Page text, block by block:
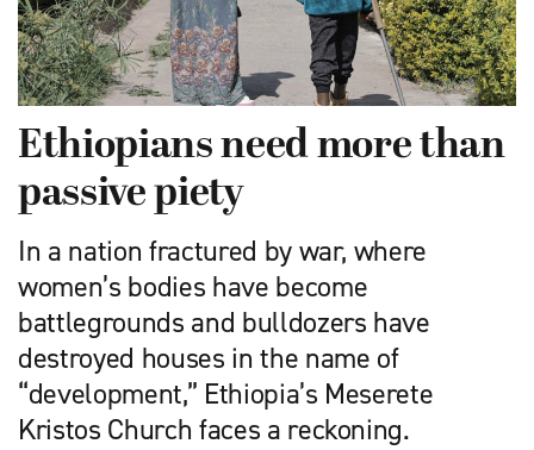
Ethiopians need more than
passive piety
In a nation fractured by war, where
women’s bodies have become
battlegrounds and bulldozers have
destroyed houses in the name of
“development,” Ethiopia’s Meserete
Kristos Church faces a reckoning.